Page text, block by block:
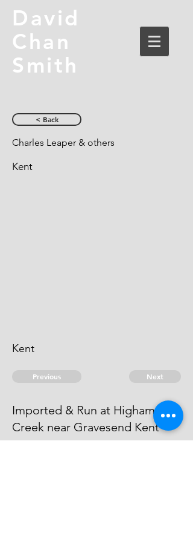
David
Chan
Smith
< Back
Charles Leaper & others
Kent
Kent
Previous Next
Imported & Run at Higham
Creek near Gravesend Kent